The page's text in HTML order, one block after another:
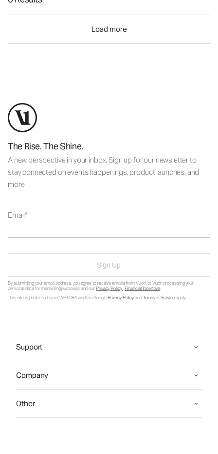
Load more
The Rise. The Shine.
A new perspective in your inbox. Sign up for our newsletter to
stay connected on events happenings, product launches, and
more.
Email
Sign Up
By submitting your email address, you agree to receive emails from Vuori, to Vuori processing your
personal data for marketing purposes and ourPrivacy Policy.Financial Incentive.
This site is protected by reCAPTCHA and the GooglePrivacy PolicyandTerms of Serviceapply.
Support
Company
Other